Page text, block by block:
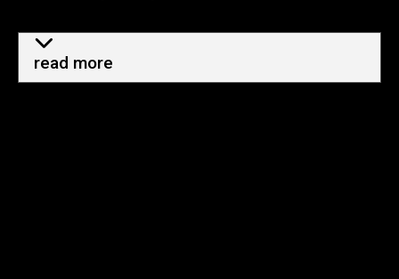
more info - how TRACERS
read more